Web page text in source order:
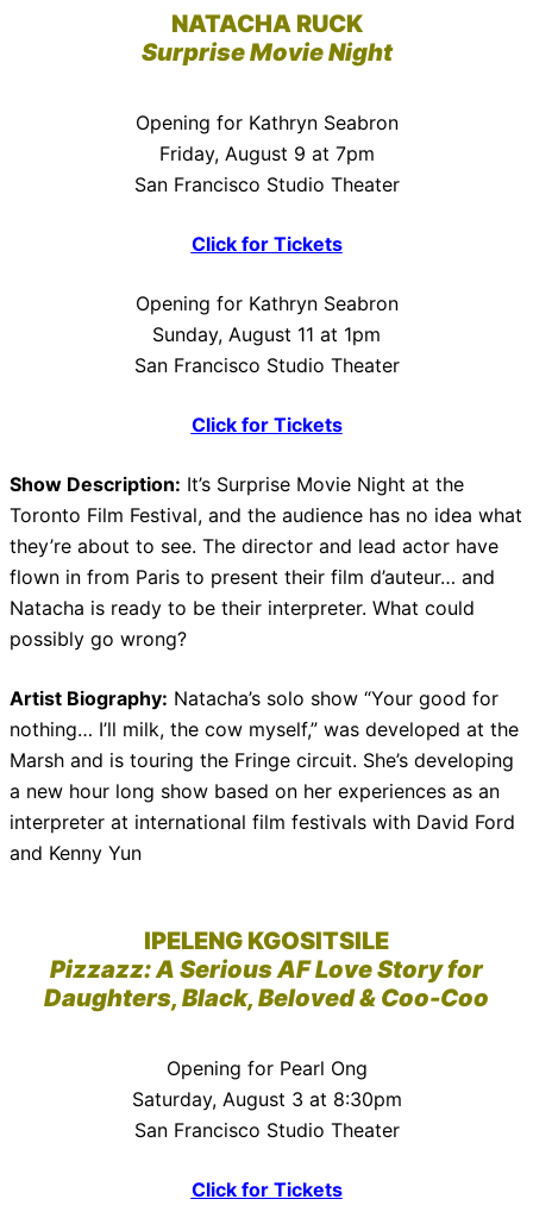
NATACHA RUCK
Surprise Movie Night
Opening for Kathryn Seabron
Friday, August 9 at 7pm
San Francisco Studio Theater
Click for Tickets
Opening for Kathryn Seabron
Sunday, August 11 at 1pm
San Francisco Studio Theater
Click for Tickets
Show Description: It’s Surprise Movie Night at the
Toronto Film Festival, and the audience has no idea what
they’re about to see. The director and lead actor have
flown in from Paris to present their film d’auteur… and
Natacha is ready to be their interpreter. What could
possibly go wrong?
Artist Biography: Natacha’s solo show “Your good for
nothing… I’ll milk, the cow myself,” was developed at the
Marsh and is touring the Fringe circuit. She’s developing
a new hour long show based on her experiences as an
interpreter at international film festivals with David Ford
and Kenny Yun
IPELENG KGOSITSILE
Pizzazz: A Serious AF Love Story for
Daughters, Black, Beloved & Coo-Coo
Opening for Pearl Ong
Saturday, August 3 at 8:30pm
San Francisco Studio Theater
Click for Tickets